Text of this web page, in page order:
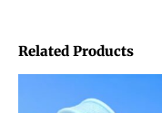
Related Products